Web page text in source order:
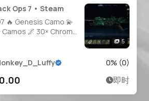
Ops 7 • Steam
🔥 Genesis Camo 💫
🌌 30× Chroma
Camos 🌐 Steam •
• PSN • Xbox
5
0% (0)
即时